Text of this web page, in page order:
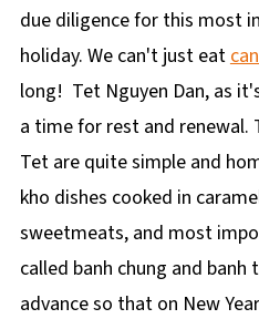
due diligence for this most
holiday. We can't just eat
long! Tet Nguyen Dan, as
a time for rest and renewal.
Tet are quite simple and
kho dishes cooked in
sweetmeats, and most
called banh chung and
advance so that on New